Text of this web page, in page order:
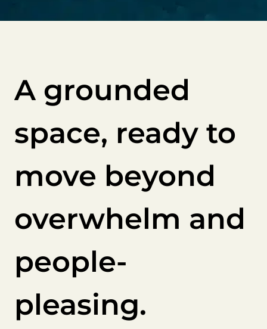
A grounded
space, ready to
move beyond
overwhelm and
people-
pleasing.